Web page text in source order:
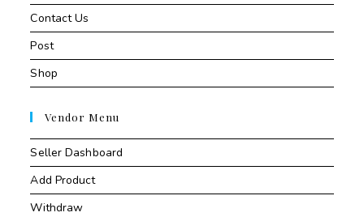
Contact Us
Post
Shop
Vendor Menu
Seller Dashboard
Add Product
Withdraw